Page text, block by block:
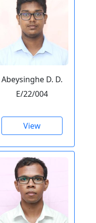
Abeysinghe D. D.
E/22/004
View